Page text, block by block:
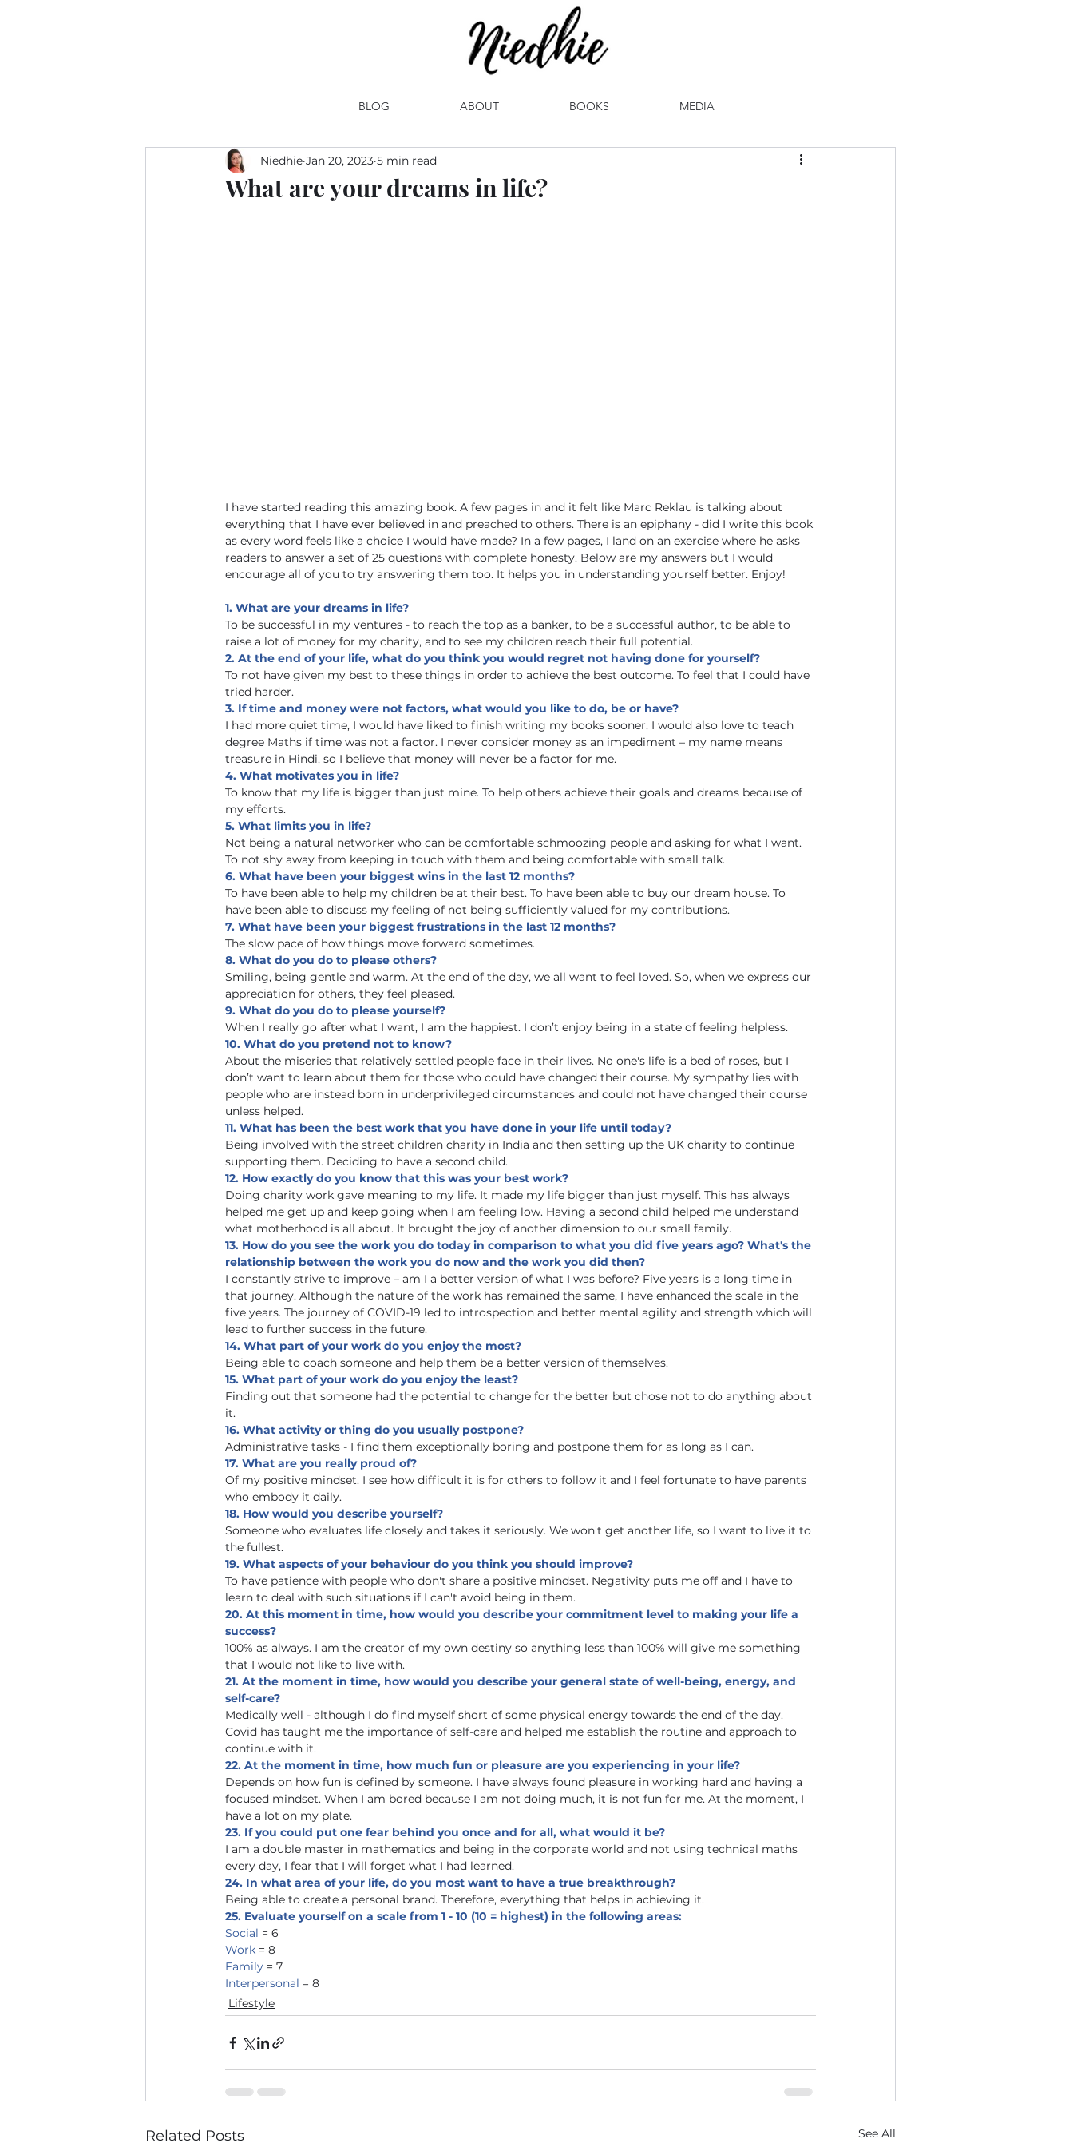
BLOG ABOUT BOOKS MEDIA
What are your dreams in life?
Niedhie Jan 20, 2023 5 min read
I have started reading this amazing book. A few pages in and it felt like Marc Reklau is talking about
everything that I have ever believed in and preached to others. There is an epiphany - did I write this book
as every word feels like a choice I would have made? In a few pages, I land on an exercise where he asks
readers to answer a set of 25 questions with complete honesty. Below are my answers but I would
encourage all of you to try answering them too. It helps you in understanding yourself better. Enjoy!
1. What are your dreams in life?
To be successful in my ventures - to reach the top as a banker, to be a successful author, to be able to
raise a lot of money for my charity, and to see my children reach their full potential.
2. At the end of your life, what do you think you would regret not having done for yourself?
To not have given my best to these things in order to achieve the best outcome. To feel that I could have
tried harder.
3. If time and money were not factors, what would you like to do, be or have?
I had more quiet time, I would have liked to finish writing my books sooner. I would also love to teach
degree Maths if time was not a factor. I never consider money as an impediment – my name means
treasure in Hindi, so I believe that money will never be a factor for me.
4. What motivates you in life?
To know that my life is bigger than just mine. To help others achieve their goals and dreams because of
my efforts.
5. What limits you in life?
Not being a natural networker who can be comfortable schmoozing people and asking for what I want.
To not shy away from keeping in touch with them and being comfortable with small talk.
6. What have been your biggest wins in the last 12 months?
To have been able to help my children be at their best. To have been able to buy our dream house. To
have been able to discuss my feeling of not being sufficiently valued for my contributions.
7. What have been your biggest frustrations in the last 12 months?
The slow pace of how things move forward sometimes.
8. What do you do to please others?
Smiling, being gentle and warm. At the end of the day, we all want to feel loved. So, when we express our
appreciation for others, they feel pleased.
9. What do you do to please yourself?
When I really go after what I want, I am the happiest. I don’t enjoy being in a state of feeling helpless.
10. What do you pretend not to know?
About the miseries that relatively settled people face in their lives. No one's life is a bed of roses, but I
don’t want to learn about them for those who could have changed their course. My sympathy lies with
people who are instead born in underprivileged circumstances and could not have changed their course
unless helped.
11. What has been the best work that you have done in your life until today?
Being involved with the street children charity in India and then setting up the UK charity to continue
supporting them. Deciding to have a second child.
12. How exactly do you know that this was your best work?
Doing charity work gave meaning to my life. It made my life bigger than just myself. This has always
helped me get up and keep going when I am feeling low. Having a second child helped me understand
what motherhood is all about. It brought the joy of another dimension to our small family.
13. How do you see the work you do today in comparison to what you did five years ago? What's the
relationship between the work you do now and the work you did then?
I constantly strive to improve – am I a better version of what I was before? Five years is a long time in
that journey. Although the nature of the work has remained the same, I have enhanced the scale in the
five years. The journey of COVID-19 led to introspection and better mental agility and strength which will
lead to further success in the future.
14. What part of your work do you enjoy the most?
Being able to coach someone and help them be a better version of themselves.
15. What part of your work do you enjoy the least?
Finding out that someone had the potential to change for the better but chose not to do anything about
it.
16. What activity or thing do you usually postpone?
Administrative tasks - I find them exceptionally boring and postpone them for as long as I can.
17. What are you really proud of?
Of my positive mindset. I see how difficult it is for others to follow it and I feel fortunate to have parents
who embody it daily.
18. How would you describe yourself?
Someone who evaluates life closely and takes it seriously. We won't get another life, so I want to live it to
the fullest.
19. What aspects of your behaviour do you think you should improve?
To have patience with people who don't share a positive mindset. Negativity puts me off and I have to
learn to deal with such situations if I can't avoid being in them.
20. At this moment in time, how would you describe your commitment level to making your life a
success?
100% as always. I am the creator of my own destiny so anything less than 100% will give me something
that I would not like to live with.
21. At the moment in time, how would you describe your general state of well-being, energy, and
self-care?
Medically well - although I do find myself short of some physical energy towards the end of the day.
Covid has taught me the importance of self-care and helped me establish the routine and approach to
continue with it.
22. At the moment in time, how much fun or pleasure are you experiencing in your life?
Depends on how fun is defined by someone. I have always found pleasure in working hard and having a
focused mindset. When I am bored because I am not doing much, it is not fun for me. At the moment, I
have a lot on my plate.
23. If you could put one fear behind you once and for all, what would it be?
I am a double master in mathematics and being in the corporate world and not using technical maths
every day, I fear that I will forget what I had learned.
24. In what area of your life, do you most want to have a true breakthrough?
Being able to create a personal brand. Therefore, everything that helps in achieving it.
25. Evaluate yourself on a scale from 1 - 10 (10 = highest) in the following areas:
Social = 6
Work = 8
Family = 7
Interpersonal = 8
Lifestyle
Related Posts See All